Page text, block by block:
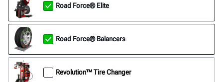
Road Force® Elite
Road Force® Balancers
Revolution™ Tire Changer